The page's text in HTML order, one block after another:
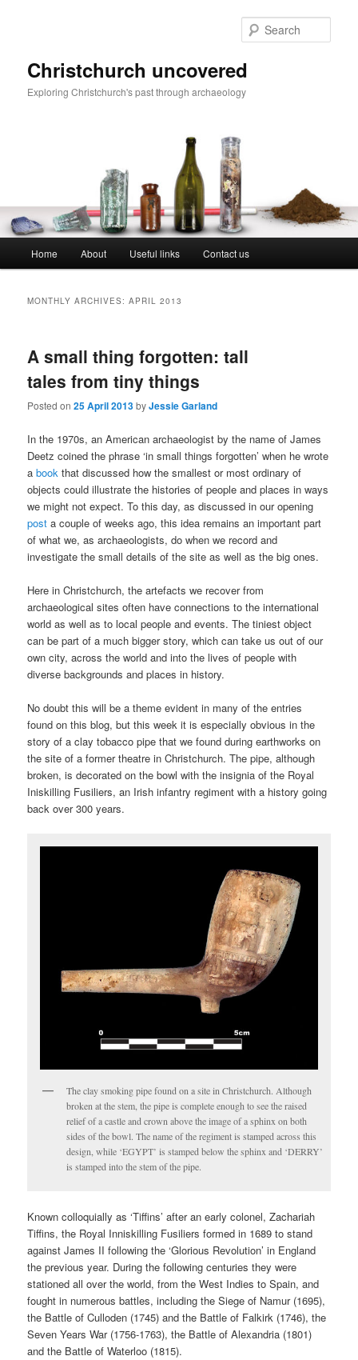
Christchurch uncovered
Exploring Christchurch's past through archaeology
Home About Useful links Contact us
MONTHLY ARCHIVES:APRIL 2013
A small thing forgotten: tall
tales from tiny things
Posted on25 April 2013byJessie Garland
In the 1970s, an American archaeologist by the name of James
Deetz coined the phrase ‘in small things forgotten’ when he wrote
abookthat discussed how the smallest or most ordinary of
objects could illustrate the histories of people and places in ways
we might not expect. To this day, as discussed in our opening
post a couple of weeks ago, this idea remains an important part
of what we, as archaeologists, do when we record and
investigate the small details of the site as well as the big ones.
Here in Christchurch, the artefacts we recover from
archaeological sites often have connections to the international
world as well as to local people and events. The tiniest object
can be part of a much bigger story, which can take us out of our
own city, across the world and into the lives of people with
diverse backgrounds and places in history.
No doubt this will be a theme evident in many of the entries
found on this blog, but this week it is especially obvious in the
story of a clay tobacco pipe that we found during earthworks on
the site of a former theatre in Christchurch. The pipe, although
broken, is decorated on the bowl with the insignia of the Royal
Iniskilling Fusiliers, an Irish infantry regiment with a history going
back over 300 years.
The clay smoking pipe found on a site in Christchurch. Although
broken at the stem, the pipe is complete enough to see the raised
relief of a castle and crown above the image of a sphinx on both
sides of the bowl. The name of the regiment is stamped across this
design, while ‘EGYPT’ is stamped below the sphinx and ‘DERRY’
is stamped into the stem of the pipe.
Known colloquially as ‘Tiffins’ after an early colonel, Zachariah
Tiffins, the Royal Inniskilling Fusiliers formed in 1689 to stand
against James II following the ‘Glorious Revolution’ in England
the previous year. During the following centuries they were
stationed all over the world, from the West Indies to Spain, and
fought in numerous battles, including the Siege of Namur (1695),
the Battle of Culloden (1745) and the Battle of Falkirk (1746), the
Seven Years War (1756-1763), the Battle of Alexandria (1801)
and the Battle of Waterloo (1815).